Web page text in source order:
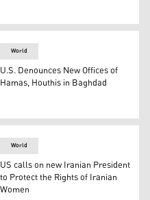
(Photo: Kurdistan 24)
Matthew Miller.
World
U.S. Denounces New Offices of
Hamas, Houthis in Baghdad
World
US calls on new Iranian President
to Protect the Rights of Iranian
Women